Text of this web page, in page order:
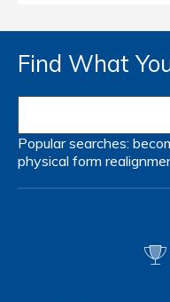
Find What
Popular searches:
physical form